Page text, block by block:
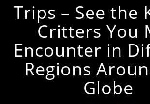
Trips – See the
Critters You
Encounter in
Regions
Globe